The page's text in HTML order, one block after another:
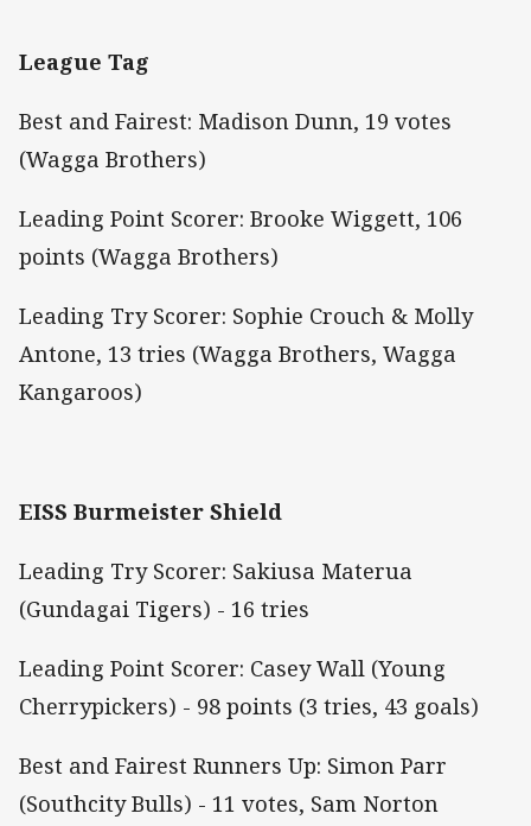
League Tag
Best and Fairest: Madison Dunn, 19 votes
(Wagga Brothers)
Leading Point Scorer: Brooke Wiggett, 106
points (Wagga Brothers)
Leading Try Scorer: Sophie Crouch & Molly
Antone, 13 tries (Wagga Brothers, Wagga
Kangaroos)
EISS Burmeister Shield
Leading Try Scorer: Sakiusa Materua
(Gundagai Tigers) - 16 tries
Leading Point Scorer: Casey Wall (Young
Cherrypickers) - 98 points (3 tries, 43 goals)
Best and Fairest Runners Up: Simon Parr
(Southcity Bulls) - 11 votes, Sam Norton